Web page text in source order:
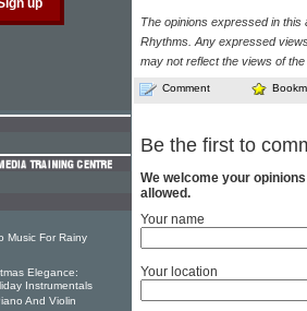
The opinions expressed in
Rhythms. Any expressed
may not reflect the views of
Comment
Be the first to
We welcome your
allowed.
Your name
Your location
Music For Rainy
Elegance:
Instrumentals
And Violin